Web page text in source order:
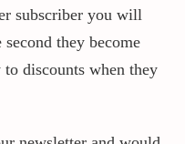
subscriber you will
they become
discounts when they